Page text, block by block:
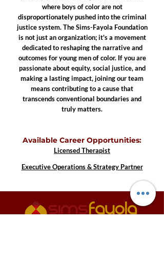
where boys of color are not
disproportionately pushed into the criminal
justice system. The Sims-Fayola Foundation
is not just an organization; it's a movement
dedicated to reshaping the narrative and
outcomes for young men of color. If you are
passionate about equity, social justice, and
making a lasting impact, joining our team
means contributing to a cause that
transcends conventional boundaries and
truly matters.
Available Career Opportunities:
Licensed Therapist
Executive Operations & Strategy Partner